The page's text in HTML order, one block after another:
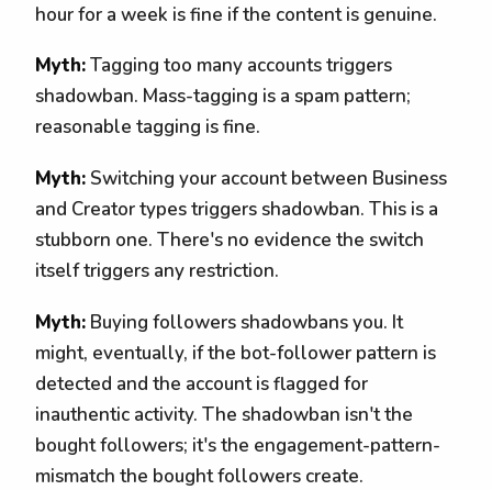
hour for a week is fine if the content is genuine.
Myth:Tagging too many accounts triggers
shadowban. Mass-tagging is a spam pattern;
reasonable tagging is fine.
Myth: Switching your account between Business
and Creator types triggers shadowban. This is a
stubborn one. There's no evidence the switch
itself triggers any restriction.
Myth: Buying followers shadowbans you. It
might, eventually, if the bot-follower pattern is
detected and the account is flagged for
inauthentic activity. The shadowban isn't the
bought followers; it's the engagement-pattern-
mismatch the bought followers create.